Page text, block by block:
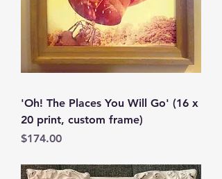
'Oh! The Places You Will Go' (16 x
20 print, custom frame)
Price
$174.00